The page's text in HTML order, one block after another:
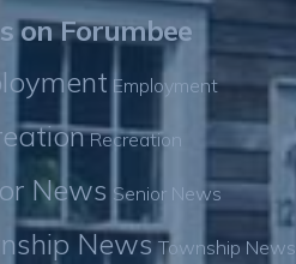
on Forumbee
Employment
Recreation
News Senior News
NewsTownship News